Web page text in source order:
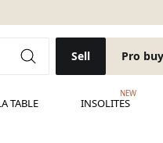
Sell Pro
TABLE INSOLITES
NEW